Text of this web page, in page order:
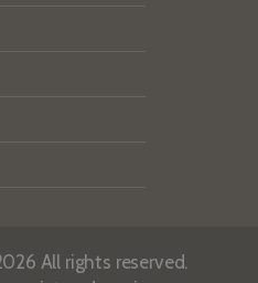
All rights reserved.